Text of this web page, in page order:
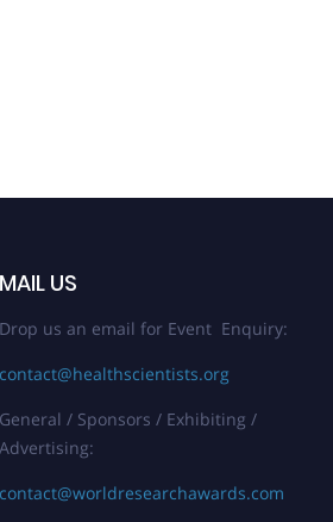
MAIL US
Drop us an email for Event Enquiry:
contact@healthscientists.org
General / Sponsors / Exhibiting /
Advertising:
contact@worldresearchawards.com